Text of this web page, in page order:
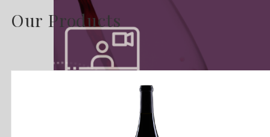
Our Products